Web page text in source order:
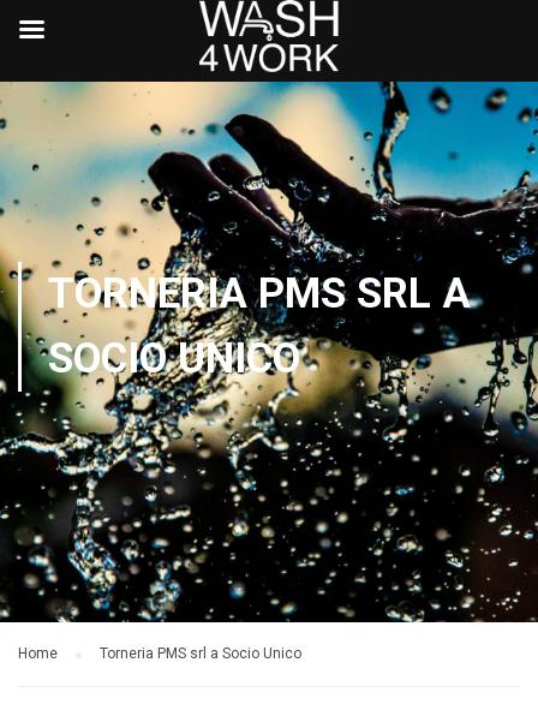
TORNERIA PMS SRL A
SOCIO UNICO
Home Torneria PMS srl a Socio Unico